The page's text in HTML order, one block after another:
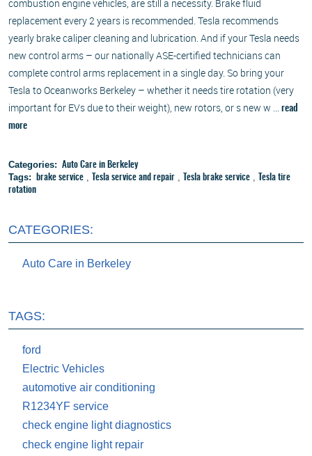
combustion engine vehicles, are still a necessity. Brake fluid
replacement every 2 years is recommended. Tesla recommends
yearly brake caliper cleaning and lubrication. And if your Tesla needs
new control arms – our nationally ASE-certified technicians can
complete control arms replacement in a single day. So bring your
Tesla to Oceanworks Berkeley – whether it needs tire rotation (very
important for EVs due to their weight), new rotors, or s new w ...
read
more
Categories: Auto Care in Berkeley
Tags: brake service, Tesla service and repair, Tesla brake service,
Tesla tire
rotation
CATEGORIES:
Auto Care in Berkeley
TAGS:
ford
Electric Vehicles
automotive air conditioning
R1234YF service
check engine light diagnostics
check engine light repair